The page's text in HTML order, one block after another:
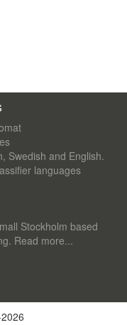
Swedish and English.
languages
Stockholm based
Read more...